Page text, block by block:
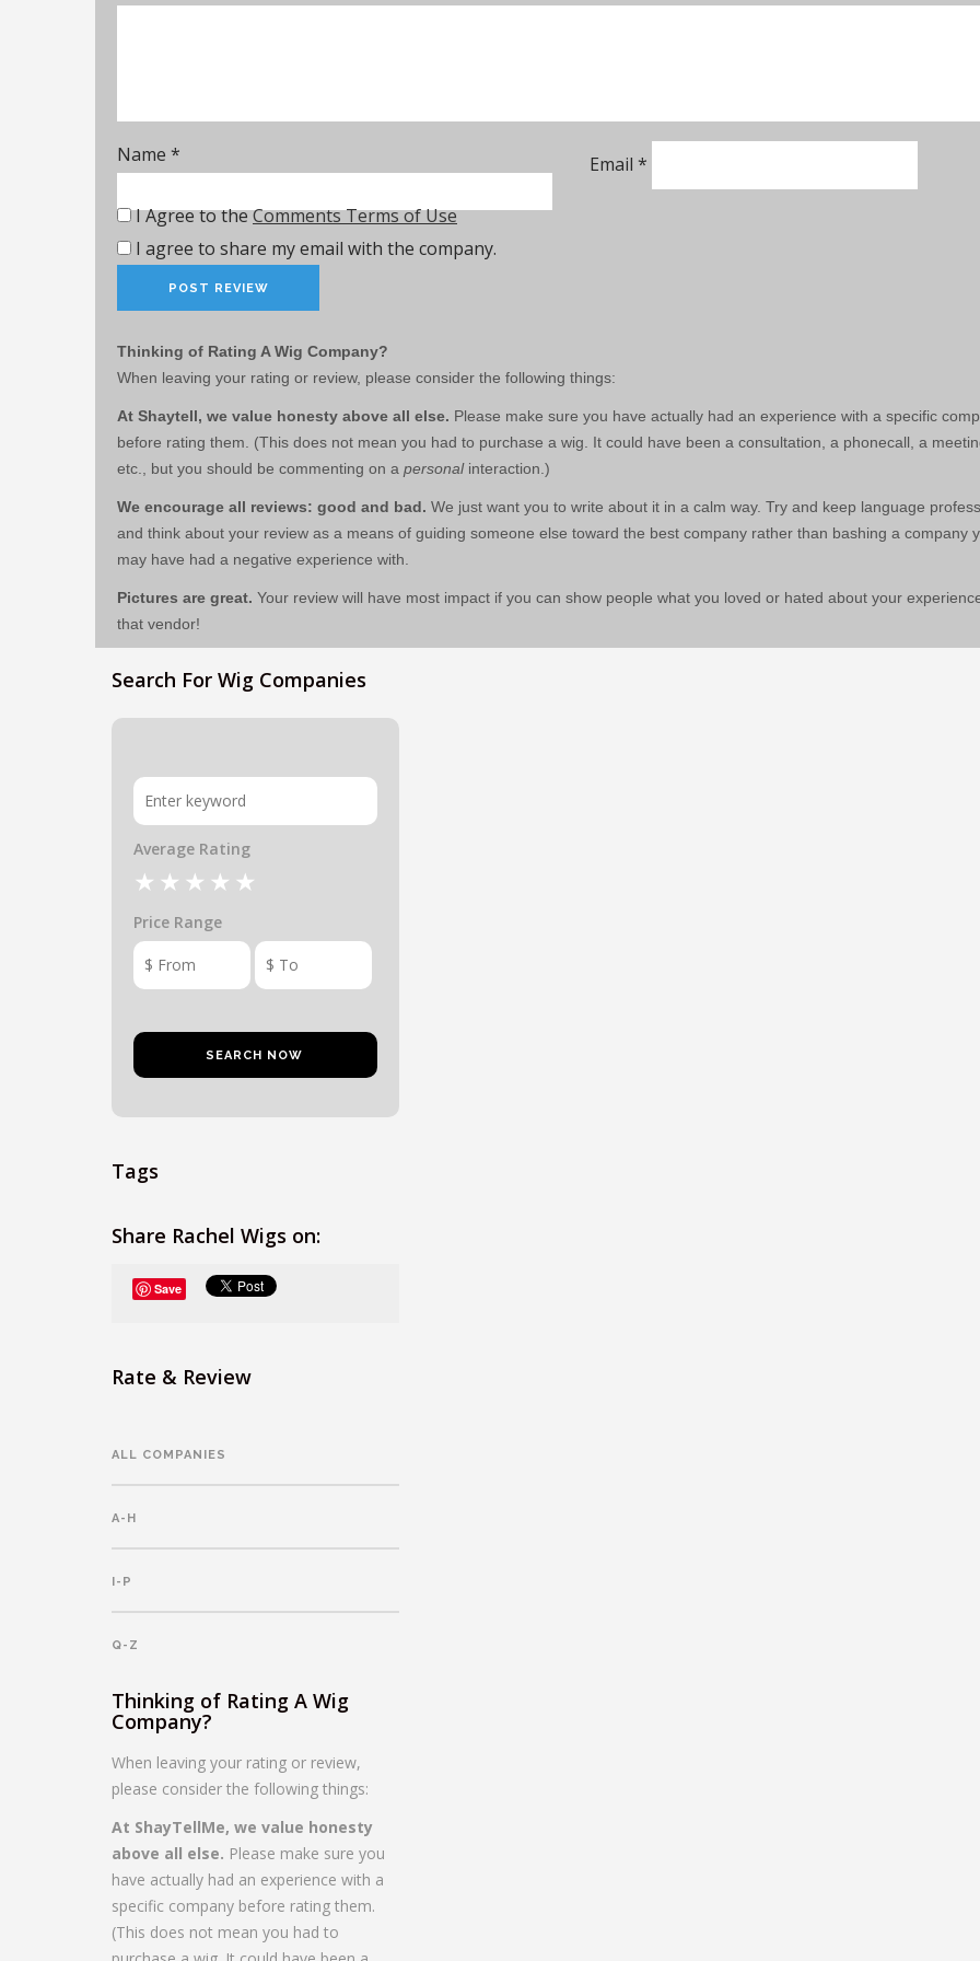
I agree to share my email with the company.
Name * Email *
I Agree to theComments Terms of Use
Thinking of Rating A Wig Company?
When leaving your rating or review, please consider the following things:
At Shaytell, we value honesty above all else. Please make sure you have actually had an experience with a specific
before rating them. (This does not mean you had to purchase a wig. It could have been a consultation, a phonecall, a
etc., but you should be commenting on a personalinteraction.)
We encourage all reviews: good and bad. We just want you to write about it in a calm way. Try and keep language
and think about your review as a means of guiding someone else toward the best company rather than bashing a company
may have had a negative experience with.
Pictures are great. Your review will have most impact if you can show people what you loved or hated about your
that vendor!
Search For Wig Companies
Average Rating
Price Range
Tags
Share Rachel Wigs on:
Save
Rate & Review
ALL COMPANIES
A-H
I-P
Q-Z
Thinking of Rating A Wig
Company?
When leaving your rating or review,
please consider the following things:
At ShayTellMe, we value honesty
above all else. Please make sure you
have actually had an experience with a
specific company before rating them.
(This does not mean you had to